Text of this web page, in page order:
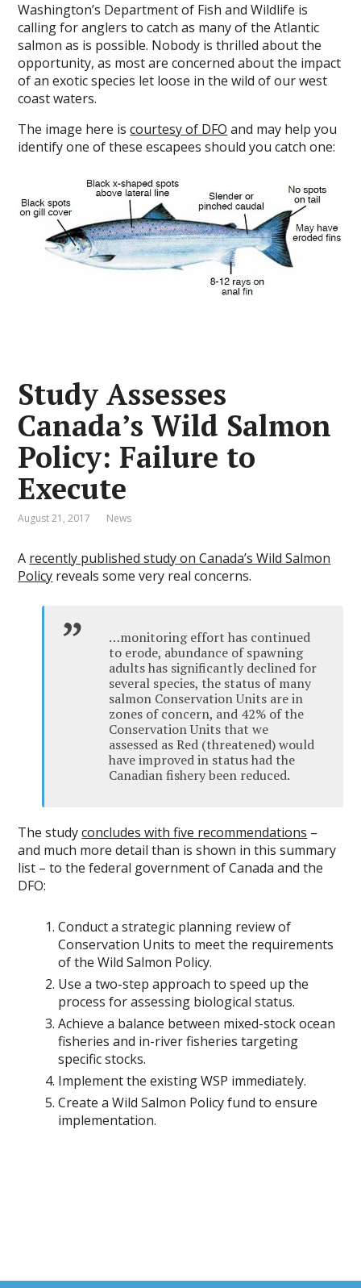
Washington’s Department of Fish and Wildlife is
calling for anglers to catch as many of the Atlantic
salmon as is possible. Nobody is thrilled about the
opportunity, as most are concerned about the impact
of an exotic species let loose in the wild of our west
coast waters.
The image here iscourtesy of DFO and may help you
identify one of these escapees should you catch one:
Study Assesses
Canada’s Wild Salmon
Policy: Failure to
Execute
August 21, 2017 News
A recently published study on Canada’s Wild Salmon
Policy reveals some very real concerns.
…monitoring effort has continued
to erode, abundance of spawning
adults has significantly declined for
several species, the status of many
salmon Conservation Units are in
zones of concern, and 42% of the
Conservation Units that we
assessed as Red (threatened) would
have improved in status had the
Canadian fishery been reduced.
The studyconcludes with five recommendations –
and much more detail than is shown in this summary
list – to the federal government of Canada and the
DFO:
Conduct a strategic planning review of
Conservation Units to meet the requirements
of the Wild Salmon Policy.
Use a two-step approach to speed up the
process for assessing biological status.
Achieve a balance between mixed-stock ocean
fisheries and in-river fisheries targeting
specific stocks.
Implement the existing WSP immediately.
Create a Wild Salmon Policy fund to ensure
implementation.